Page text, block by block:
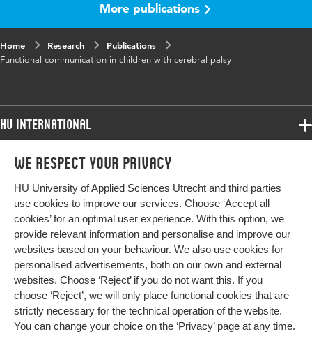
We respect your privacy
HU University of Applied Sciences Utrecht and third parties
use cookies to improve our services. Choose ‘Accept all
cookies’ for an optimal user experience. With this option, we
provide relevant information and personalise and improve our
websites based on your behaviour. We also use cookies for
personalised advertisements, both on our own and external
websites. Choose ‘Reject’ if you do not want this. If you
choose ‘Reject’, we will only place functional cookies that are
strictly necessary for the technical operation of the website.
You can change your choice on the ‘Privacy’ page at any time.
More publications
Home Research
Publications
Functional communication in children with cerebral palsy
HU International
Programmes
Study at HU
About HU
Contact
Newsletter
Programmes
Bachelor
Exchange
Master
All programmes
More HU Sites
HU NL
HU Research
HU Collaboration
HU Library
Impact your future